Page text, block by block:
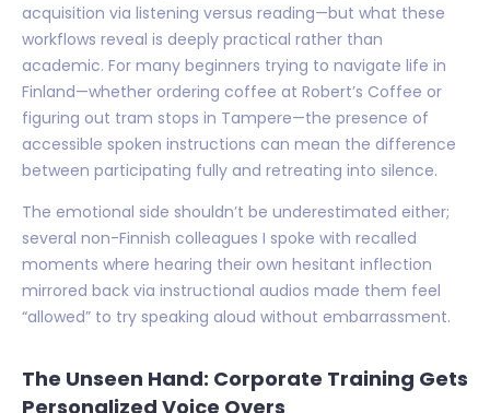
acquisition via listening versus reading—but what these
workflows reveal is deeply practical rather than
academic. For many beginners trying to navigate life in
Finland—whether ordering coffee at Robert’s Coffee or
figuring out tram stops in Tampere—the presence of
accessible spoken instructions can mean the difference
between participating fully and retreating into silence.
The emotional side shouldn’t be underestimated either;
several non-Finnish colleagues I spoke with recalled
moments where hearing their own hesitant inflection
mirrored back via instructional audios made them feel
“allowed” to try speaking aloud without embarrassment.
The Unseen Hand: Corporate Training Gets
Personalized Voice Overs